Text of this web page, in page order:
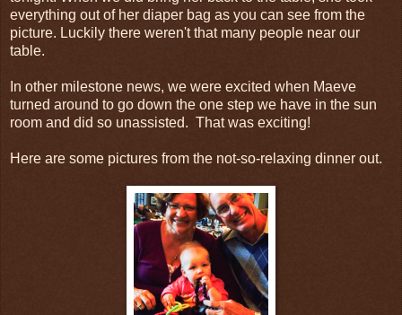
everything out of her diaper bag as you can see from the
picture. Luckily there weren't that many people near our
table.
In other milestone news, we were excited when Maeve
turned around to go down the one step we have in the sun
room and did so unassisted. That was exciting!
Here are some pictures from the not-so-relaxing dinner out.